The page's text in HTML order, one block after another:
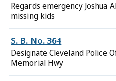
Regards emergency Joshua
missing kids
S. B. No. 364
Designate Cleveland Police
Memorial Hwy